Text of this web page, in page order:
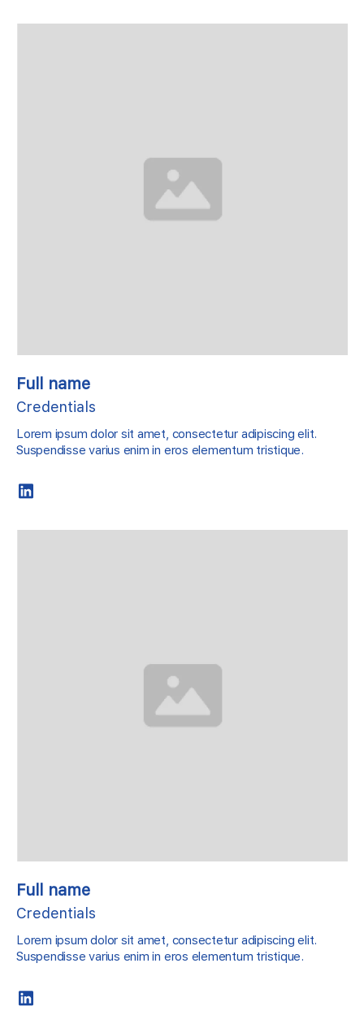
Full name
Credentials
Lorem ipsum dolor sit amet, consectetur adipiscing elit.
Suspendisse varius enim in eros elementum tristique.
Full name
Credentials
Lorem ipsum dolor sit amet, consectetur adipiscing elit.
Suspendisse varius enim in eros elementum tristique.